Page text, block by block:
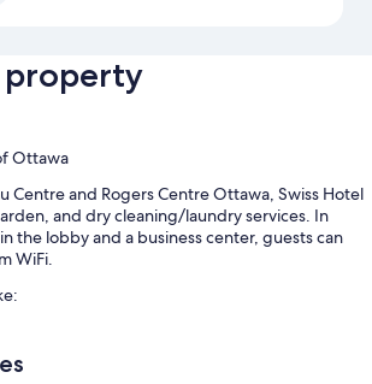
Ottawa
Centre and Rogers Centre Ottawa, Swiss Hotel
and dry cleaning/laundry services. In
the lobby and a business center, guests can
WiFi.
storage, and a TV in the lobby